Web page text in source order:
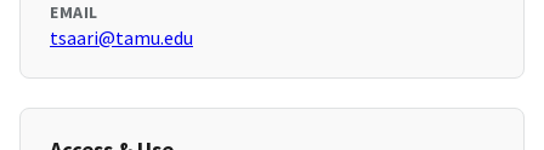
EMAIL
tsaari@tamu.edu